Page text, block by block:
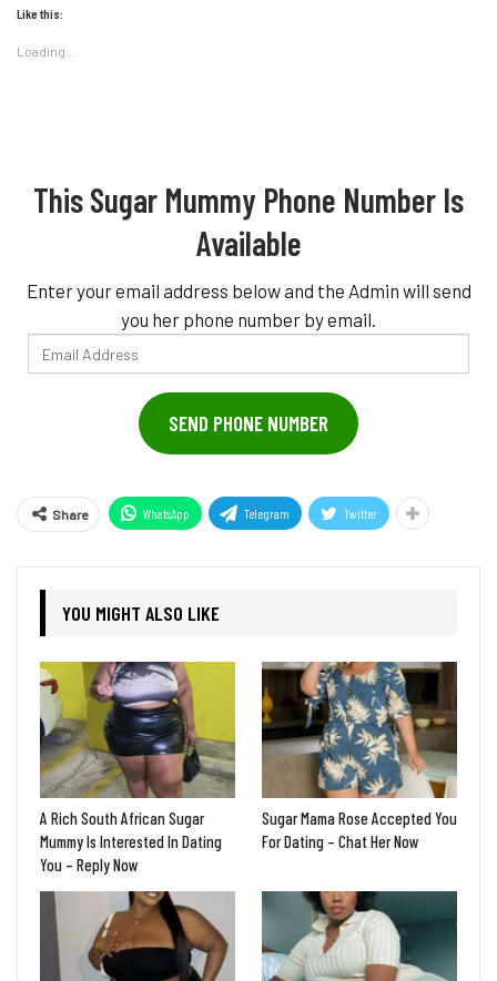
Like this:
Loading...
This Sugar Mummy Phone Number Is
Available
Enter your email address below and the Admin will send
you her phone number by email.
Email
Address
SEND PHONE NUMBER
Share WhatsApp Telegram Twitter
YOU MIGHT ALSO LIKE
A Rich South African Sugar
Mummy Is Interested In Dating
You – Reply Now
Sugar Mama Rose Accepted You
For Dating – Chat Her Now